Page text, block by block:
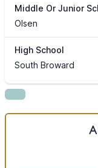
Middle Or Junior
Olsen
High School
South Broward